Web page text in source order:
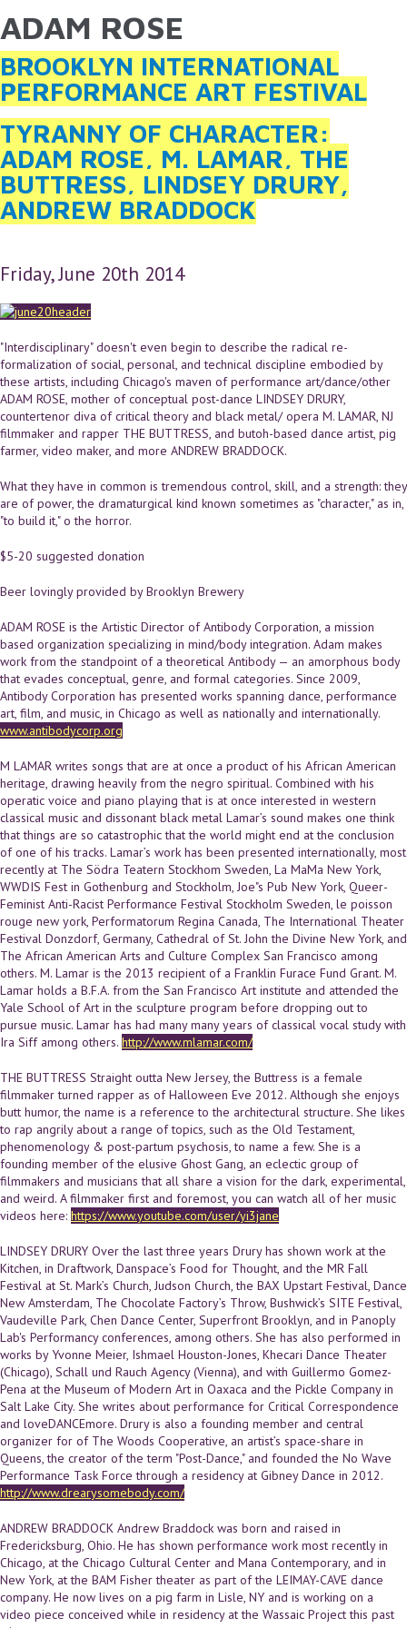
Skip to main content
YOU ARE HERE
ADAM ROSE
BROOKLYN INTERNATIONAL
PERFORMANCE ART FESTIVAL
TYRANNY OF CHARACTER:
ADAM ROSE, M. LAMAR, THE
BUTTRESS, LINDSEY DRURY,
ANDREW BRADDOCK
Friday, June 20th 2014
"Interdisciplinary" doesn't even begin to describe the radical re-
formalization of social, personal, and technical discipline embodied by
these artists, including Chicago's maven of performance art/dance/other
ADAM ROSE, mother of conceptual post-dance LINDSEY DRURY,
countertenor diva of critical theory and black metal/ opera M. LAMAR, NJ
filmmaker and rapper THE BUTTRESS, and butoh-based dance artist, pig
farmer, video maker, and more ANDREW BRADDOCK.
What they have in common is tremendous control, skill, and a strength: they
are of power, the dramaturgical kind known sometimes as "character," as in,
"to build it," o the horror.
$5-20 suggested donation
Beer lovingly provided by Brooklyn Brewery
ADAM ROSE is the Artistic Director of Antibody Corporation, a mission
based organization specializing in mind/body integration. Adam makes
work from the standpoint of a theoretical Antibody — an amorphous body
that evades conceptual, genre, and formal categories. Since 2009,
Antibody Corporation has presented works spanning dance, performance
art, film, and music, in Chicago as well as nationally and internationally.
www.antibodycorp.org
M LAMAR writes songs that are at once a product of his African American
heritage, drawing heavily from the negro spiritual. Combined with his
operatic voice and piano playing that is at once interested in western
classical music and dissonant black metal Lamar’s sound makes one think
that things are so catastrophic that the world might end at the conclusion
of one of his tracks. Lamar’s work has been presented internationally, most
recently at The Södra Teatern Stockhom Sweden, La MaMa New York,
WWDIS Fest in Gothenburg and Stockholm, Joe"s Pub New York, Queer-
Feminist Anti-Racist Performance Festival Stockholm Sweden, le poisson
rouge new york, Performatorum Regina Canada, The International Theater
Festival Donzdorf, Germany, Cathedral of St. John the Divine New York, and
The African American Arts and Culture Complex San Francisco among
others. M. Lamar is the 2013 recipient of a Franklin Furace Fund Grant. M.
Lamar holds a B.F.A. from the San Francisco Art institute and attended the
Yale School of Art in the sculpture program before dropping out to
pursue music. Lamar has had many many years of classical vocal study with
Ira Siff among others. http://www.mlamar.com/
THE BUTTRESS Straight outta New Jersey, the Buttress is a female
filmmaker turned rapper as of Halloween Eve 2012. Although she enjoys
butt humor, the name is a reference to the architectural structure. She likes
to rap angrily about a range of topics, such as the Old Testament,
phenomenology & post-partum psychosis, to name a few. She is a
founding member of the elusive Ghost Gang, an eclectic group of
filmmakers and musicians that all share a vision for the dark, experimental,
and weird. A filmmaker first and foremost, you can watch all of her music
videos here: https://www.youtube.com/user/yi3jane
LINDSEY DRURY Over the last three years Drury has shown work at the
Kitchen, in Draftwork, Danspace’s Food for Thought, and the MR Fall
Festival at St. Mark’s Church, Judson Church, the BAX Upstart Festival, Dance
New Amsterdam, The Chocolate Factory’s Throw, Bushwick’s SITE Festival,
Vaudeville Park, Chen Dance Center, Superfront Brooklyn, and in Panoply
Lab's Performancy conferences, among others. She has also performed in
works by Yvonne Meier, Ishmael Houston-Jones, Khecari Dance Theater
(Chicago), Schall und Rauch Agency (Vienna), and with Guillermo Gomez-
Pena at the Museum of Modern Art in Oaxaca and the Pickle Company in
Salt Lake City. She writes about performance for Critical Correspondence
and loveDANCEmore. Drury is also a founding member and central
organizer for of The Woods Cooperative, an artist’s space-share in
Queens, the creator of the term "Post-Dance," and founded the No Wave
Performance Task Force through a residency at Gibney Dance in 2012.
http://www.drearysomebody.com/
ANDREW BRADDOCK Andrew Braddock was born and raised in
Fredericksburg, Ohio. He has shown performance work most recently in
Chicago, at the Chicago Cultural Center and Mana Contemporary, and in
New York, at the BAM Fisher theater as part of the LEIMAY-CAVE dance
company. He now lives on a pig farm in Lisle, NY and is working on a
video piece conceived while in residency at the Wassaic Project this past